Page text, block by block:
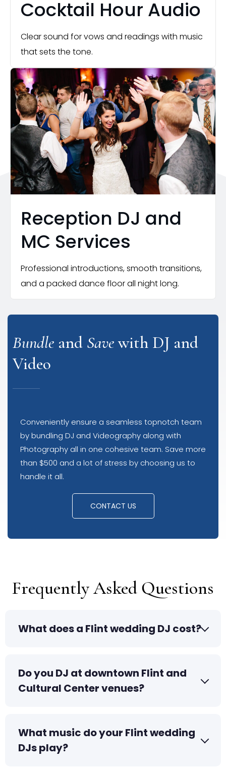
Cocktail Hour Audio
Clear sound for vows and readings with music
that sets the tone.
Reception DJ and
MC Services
Professional introductions, smooth transitions,
and a packed dance floor all night long.
Bundle and Savewith DJ and
Video
Conveniently ensure a seamless topnotch team
by bundling DJ and Videography along with
Photography all in one cohesive team. Save more
than $500 and a lot of stress by choosing us to
handle it all.
CONTACT US
Frequently Asked Questions
What does a Flint wedding DJ cost?
Do you DJ at downtown Flint and
Cultural Center venues?
What music do your Flint wedding
DJs play?